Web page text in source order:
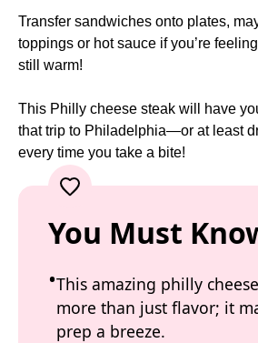
Transfer sandwiches onto plates,
toppings or hot sauce if you’re
still warm!
This Philly cheese steak will have
that trip to Philadelphia—or at least
every time you take a bite!
You Must
This amazing philly
more than just flavor; it
prep a breeze.